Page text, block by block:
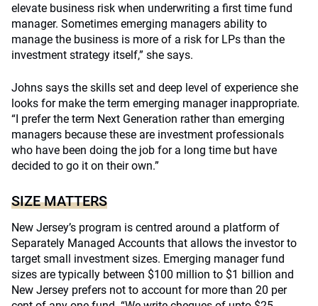
elevate business risk when underwriting a first time fund
manager. Sometimes emerging managers ability to
manage the business is more of a risk for LPs than the
investment strategy itself,” she says.
Johns says the skills set and deep level of experience she
looks for make the term emerging manager inappropriate.
“I prefer the term Next Generation rather than emerging
managers because these are investment professionals
who have been doing the job for a long time but have
decided to go it on their own.”
SIZE MATTERS
New Jersey’s program is centred around a platform of
Separately Managed Accounts that allows the investor to
target small investment sizes. Emerging manager fund
sizes are typically between $100 million to $1 billion and
New Jersey prefers not to account for more than 20 per